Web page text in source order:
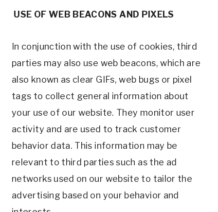
USE OF WEB BEACONS AND PIXELS
In conjunction with the use of cookies, third
parties may also use web beacons, which are
also known as clear GIFs, web bugs or pixel
tags to collect general information about
your use of our website. They monitor user
activity and are used to track customer
behavior data. This information may be
relevant to third parties such as the ad
networks used on our website to tailor the
advertising based on your behavior and